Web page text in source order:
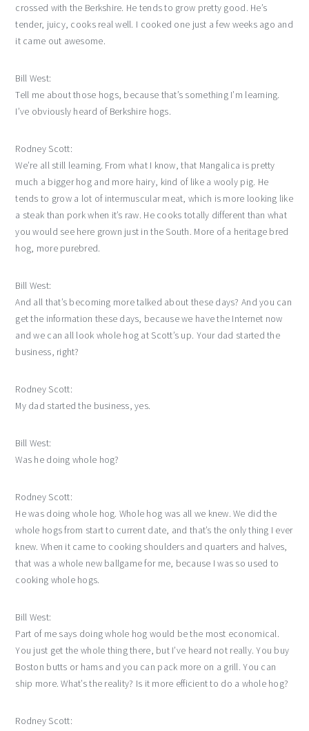
crossed with the Berkshire. He tends to grow pretty good. He’s
tender, juicy, cooks real well. I cooked one just a few weeks ago and
it came out awesome.
Bill West:
Tell me about those hogs, because that’s something I’m learning.
I’ve obviously heard of Berkshire hogs.
Rodney Scott:
We’re all still learning. From what I know, that Mangalica is pretty
much a bigger hog and more hairy, kind of like a wooly pig. He
tends to grow a lot of intermuscular meat, which is more looking like
a steak than pork when it’s raw. He cooks totally different than what
you would see here grown just in the South. More of a heritage bred
hog, more purebred.
Bill West:
And all that’s becoming more talked about these days? And you can
get the information these days, because we have the Internet now
and we can all look whole hog at Scott’s up. Your dad started the
business, right?
Rodney Scott:
My dad started the business, yes.
Bill West:
Was he doing whole hog?
Rodney Scott:
He was doing whole hog. Whole hog was all we knew. We did the
whole hogs from start to current date, and that’s the only thing I ever
knew. When it came to cooking shoulders and quarters and halves,
that was a whole new ballgame for me, because I was so used to
cooking whole hogs.
Bill West:
Part of me says doing whole hog would be the most economical.
You just get the whole thing there, but I’ve heard not really. You buy
Boston butts or hams and you can pack more on a grill. You can
ship more. What’s the reality? Is it more efficient to do a whole hog?
Rodney Scott: